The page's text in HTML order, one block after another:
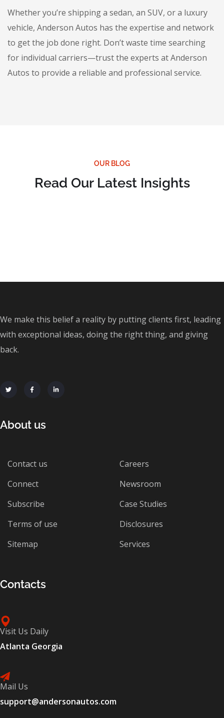
Whether you’re shipping a sedan, an SUV, or a luxury
vehicle, Anderson Autos has the expertise and network
to get the job done right. Don’t waste time searching
for individual carriers—trust the experts at Anderson
Autos to provide a reliable and professional service.
OUR BLOG
Read Our Latest Insights
We make this belief a reality by putting clients first, leading
with exceptional ideas, doing the right thing, and giving
back.
About us
Contact us
Connect
Subscribe
Terms of use
Sitemap
Careers
Newsroom
Case Studies
Disclosures
Services
Contacts
Visit Us Daily
Atlanta Georgia
Mail Us
support@andersonautos.com